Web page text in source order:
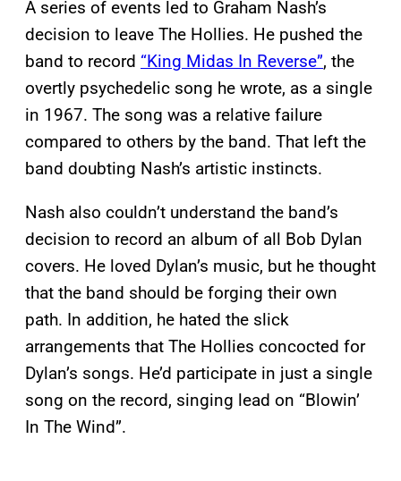
A series of events led to Graham Nash’s
decision to leave The Hollies. He pushed the
band to record “King Midas In Reverse”, the
overtly psychedelic song he wrote, as a single
in 1967. The song was a relative failure
compared to others by the band. That left the
band doubting Nash’s artistic instincts.
Nash also couldn’t understand the band’s
decision to record an album of all Bob Dylan
covers. He loved Dylan’s music, but he thought
that the band should be forging their own
path. In addition, he hated the slick
arrangements that The Hollies concocted for
Dylan’s songs. He’d participate in just a single
song on the record, singing lead on “Blowin’
In The Wind”.